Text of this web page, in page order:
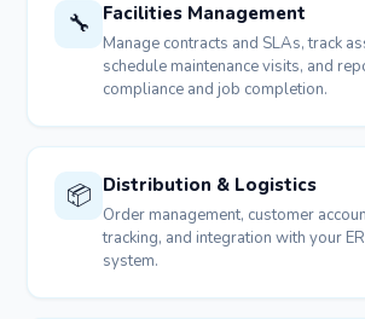
🔧 Facilities Management
Manage contracts and SLAs, track
schedule maintenance visits, and
compliance and job completion.
📦 Distribution & Logistics
Order management, customer
tracking, and integration with your
system.